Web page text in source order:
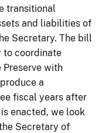
transitional
and liabilities of
Secretary. The bill
to coordinate
Preserve with
a
fiscal years after
enacted, we look
Secretary of